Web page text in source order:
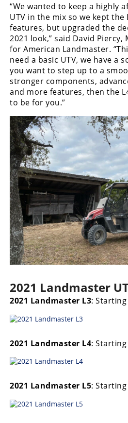
“We wanted to keep a highly
UTV in the mix so we kept
features, but upgraded the
2021 look,” said David
for American Landmaster.
need a basic UTV, we have a
you want to step up to a
stronger components,
and more features, then the
to be for you.”
2021 Landmaster
2021 Landmaster L3:
2021 Landmaster L4:
2021 Landmaster L5: